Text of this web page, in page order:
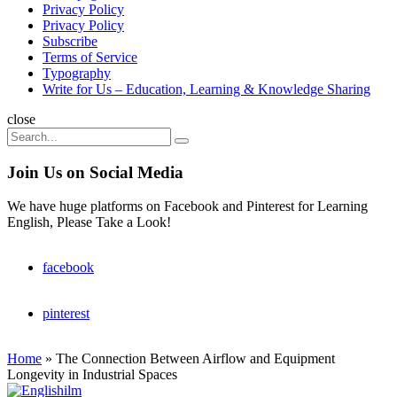
Privacy Policy
Privacy Policy
Subscribe
Terms of Service
Typography
Write for Us – Education, Learning & Knowledge Sharing
Search
close
Search
for:
Search
Join Us on Social Media
We have huge platforms on Facebook and Pinterest for Learning
English, Please Take a Look!
facebook
pinterest
Home » The Connection Between Airflow and Equipment
Longevity in Industrial Spaces
Englishilm